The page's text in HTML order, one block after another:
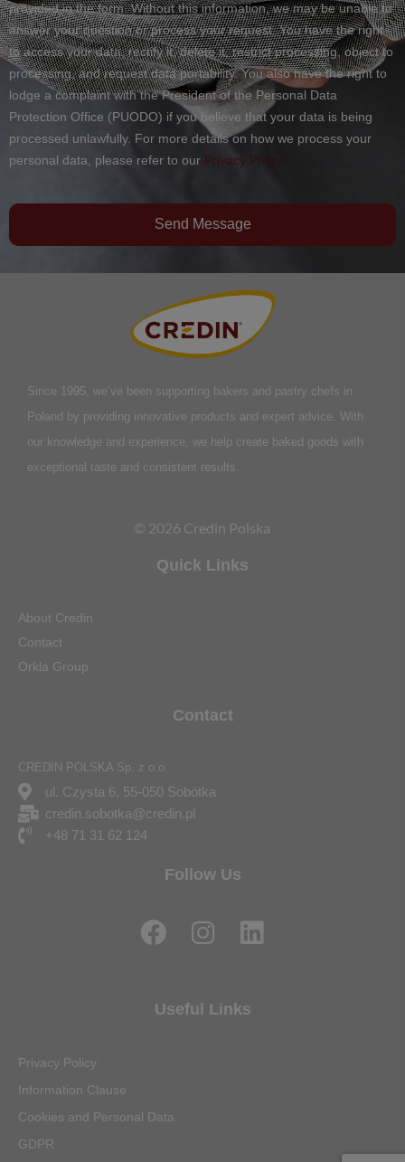
provided in the form. Without this information, we may be unable to
answer your question or process your request. You have the right
to access your data, rectify it, delete it, restrict processing, object to
processing, and request data portability. You also have the right to
lodge a complaint with the President of the Personal Data
Protection Office (PUODO) if you believe that your data is being
processed unlawfully. For more details on how we process your
personal data, please refer to our Privacy Policy.
Send Message
Since 1995, we’ve been supporting bakers and pastry chefs in
Poland by providing innovative products and expert advice. With
our knowledge and experience, we help create baked goods with
exceptional taste and consistent results.
© 2026 Credin Polska
Quick Links
About Credin
Contact
Orkla Group
Contact
CREDIN POLSKA Sp. z o.o.
ul. Czysta 6, 55-050 Sobótka
credin.sobotka@credin.pl
+48 71 31 62 124
Follow Us
F
a
e
k
I
n
t
L
i
Useful Links
Privacy Policy
Information Clause
Cookies and Personal Data
GDPR